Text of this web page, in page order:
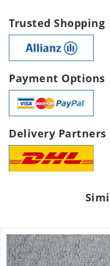
Trusted Shopping
Payment Options
Delivery Partners